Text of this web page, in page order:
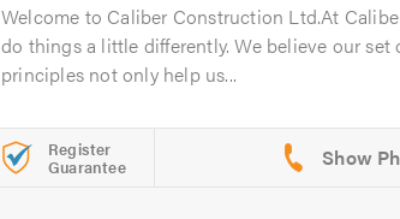
Welcome to Caliber Construction Ltd.At
do things a little differently. We believe our set
principles not only help us...
Register
Guarantee